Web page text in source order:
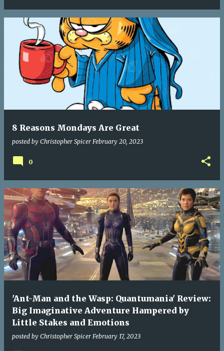
8 Reasons Mondays Are Great
posted by Christopher Spicer February 20, 2023
0
'Ant-Man and the Wasp: Quantumania' Review:
Big Imaginative Adventure Hampered by
Little Stakes and Emotions
posted by Christopher Spicer February 17, 2023